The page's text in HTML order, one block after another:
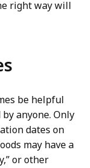
right way will
be helpful
anyone. Only
dates on
may have a
or other